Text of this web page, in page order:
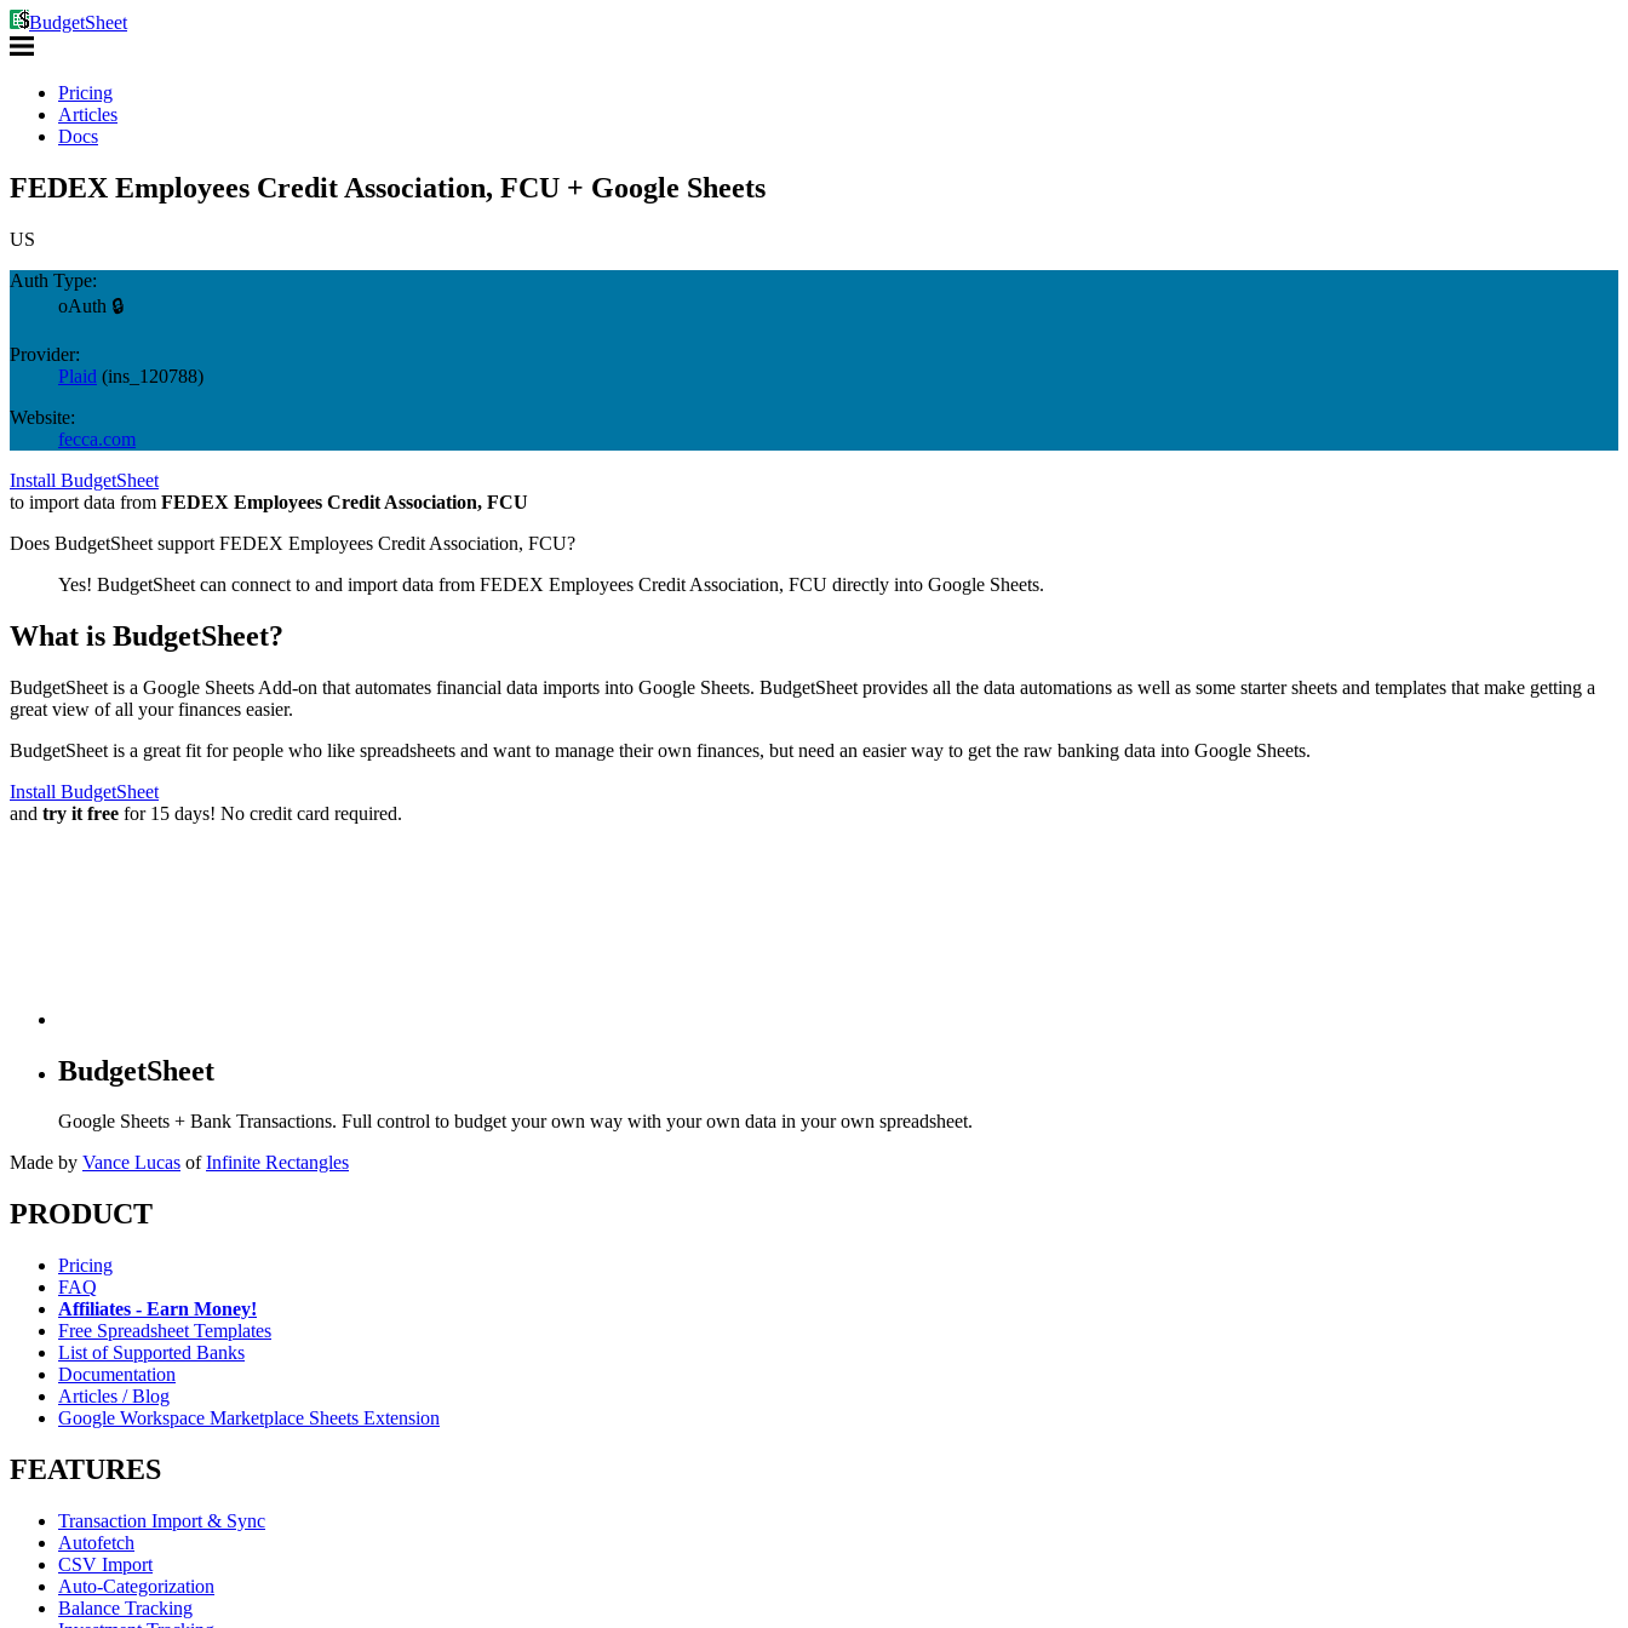
BudgetSheet
Pricing
Articles
Docs
FEDEX Employees Credit Association, FCU + Google Sheets
US
Auth Type:
oAuth 🔒
Provider:
Plaid (ins_120788)
Website:
fecca.com
Install BudgetSheet
to import data from FEDEX Employees Credit Association, FCU
Does BudgetSheet support FEDEX Employees Credit Association, FCU?
Yes! BudgetSheet can connect to and import data from FEDEX Employees Credit Association, FCU directly into Google Sheets.
What is BudgetSheet?
BudgetSheet is a Google Sheets Add-on that automates financial data imports into Google Sheets. BudgetSheet provides all the data automations as well as some starter sheets and templates that make getting a
great view of all your finances easier.
BudgetSheet is a great fit for people who like spreadsheets and want to manage their own finances, but need an easier way to get the raw banking data into Google Sheets.
Install BudgetSheet
and try it free for 15 days! No credit card required.
BudgetSheet
Google Sheets + Bank Transactions. Full control to budget your own way with your own data in your own spreadsheet.
Made by Vance Lucas of Infinite Rectangles
PRODUCT
Pricing
FAQ
Affiliates - Earn Money!
Free Spreadsheet Templates
List of Supported Banks
Documentation
Articles / Blog
Google Workspace Marketplace Sheets Extension
FEATURES
Transaction Import & Sync
Autofetch
CSV Import
Auto-Categorization
Balance Tracking